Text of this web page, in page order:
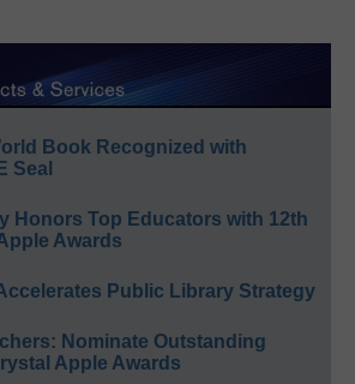
Book Recognized with
Seal
Honors Top Educators with 12th
Awards
Public Library Strategy
Nominate Outstanding
Apple Awards